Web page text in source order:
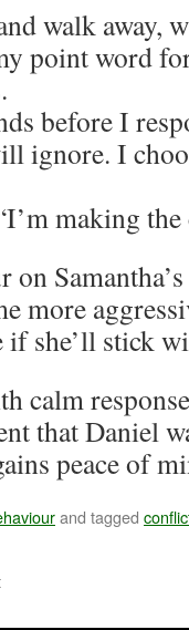
walk away,
point word
before I
ignore. I
making the
on
more
if she’ll stick
calm
that Daniel
peace of
and tagged